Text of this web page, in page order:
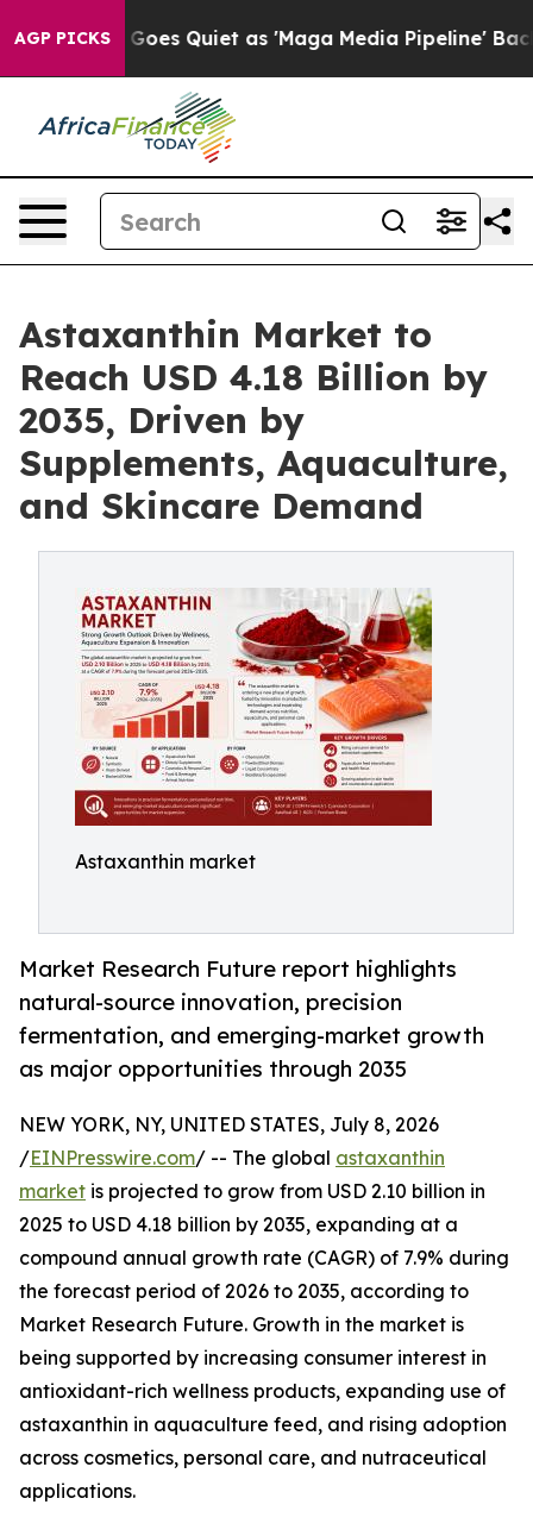
AGP PICKS
Quiet as 'Maga Media Pipeline' Backfires Amid
Astaxanthin Market to
Reach USD 4.18 Billion by
2035, Driven by
Supplements, Aquaculture,
and Skincare Demand
Astaxanthin market
Market Research Future report highlights
natural-source innovation, precision
fermentation, and emerging-market growth
as major opportunities through 2035
NEW YORK, NY, UNITED STATES, July 8, 2026
/EINPresswire.com/ -- The global astaxanthin
market is projected to grow from USD 2.10 billion in
2025 to USD 4.18 billion by 2035, expanding at a
compound annual growth rate (CAGR) of 7.9% during
the forecast period of 2026 to 2035, according to
Market Research Future. Growth in the market is
being supported by increasing consumer interest in
antioxidant-rich wellness products, expanding use of
astaxanthin in aquaculture feed, and rising adoption
across cosmetics, personal care, and nutraceutical
applications.